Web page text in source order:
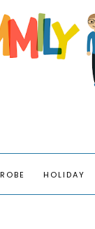
HOLIDAY